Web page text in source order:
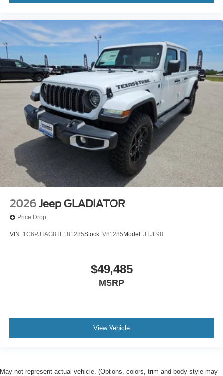
2026 Jeep GLADIATOR
Price Drop
VIN: 1C6PJTAG8TL181285Stock: V81285 Model: JTJL98
$49,485
MSRP
View Vehicle
May not represent actual vehicle. (Options, colors, trim and body style may